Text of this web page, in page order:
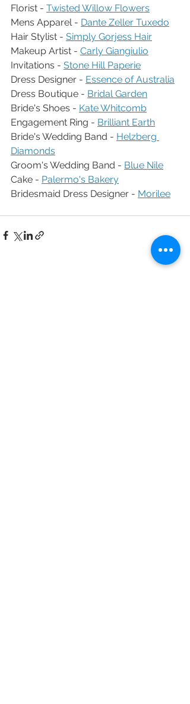
Florist - Twisted Willow Flowers
Mens Apparel - Dante Zeller Tuxedo
Hair Stylist - Simply Gorjess Hair
Makeup Artist - Carly Giangiulio
Invitations - Stone Hill Paperie
Dress Designer - Essence of Australia
Dress Boutique - Bridal Garden
Bride's Shoes - Kate Whitcomb
Engagement Ring - Brilliant Earth
Bride's Wedding Band - Helzberg
Diamonds
Groom's Wedding Band - Blue Nile
Cake - Palermo's Bakery
Bridesmaid Dress Designer - Morilee